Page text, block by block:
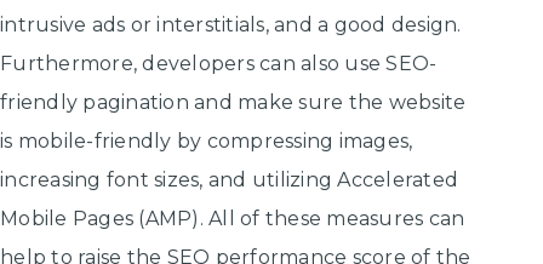
intrusive ads or interstitials, and a good design.
Furthermore, developers can also use SEO-
friendly pagination and make sure the website
is mobile-friendly by compressing images,
increasing font sizes, and utilizing Accelerated
Mobile Pages (AMP). All of these measures can
help to raise the SEO performance score of the